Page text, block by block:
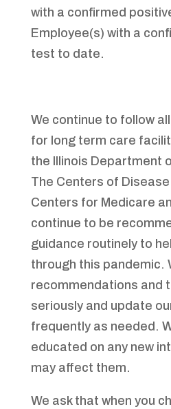
with a confirmed
Employee(s) with a
test to date.
We continue to follow
for long term care
the Illinois Department
The Centers of
Centers for Medicare
continue to be
guidance routinely to
through this pandemic.
recommendations and
seriously and update
frequently as needed.
educated on any new
may affect them.
We ask that when you